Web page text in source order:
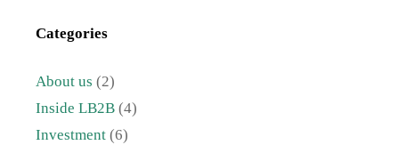
Categories
About us (2)
Inside LB2B (4)
Investment (6)